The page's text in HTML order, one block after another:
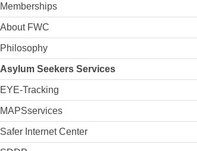
Memberships
About FWC
Philosophy
Asylum Seekers Services
EYE-Tracking
MAPSservices
Safer Internet Center